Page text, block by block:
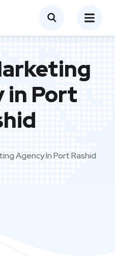
in Port
Agency In Port Rashid